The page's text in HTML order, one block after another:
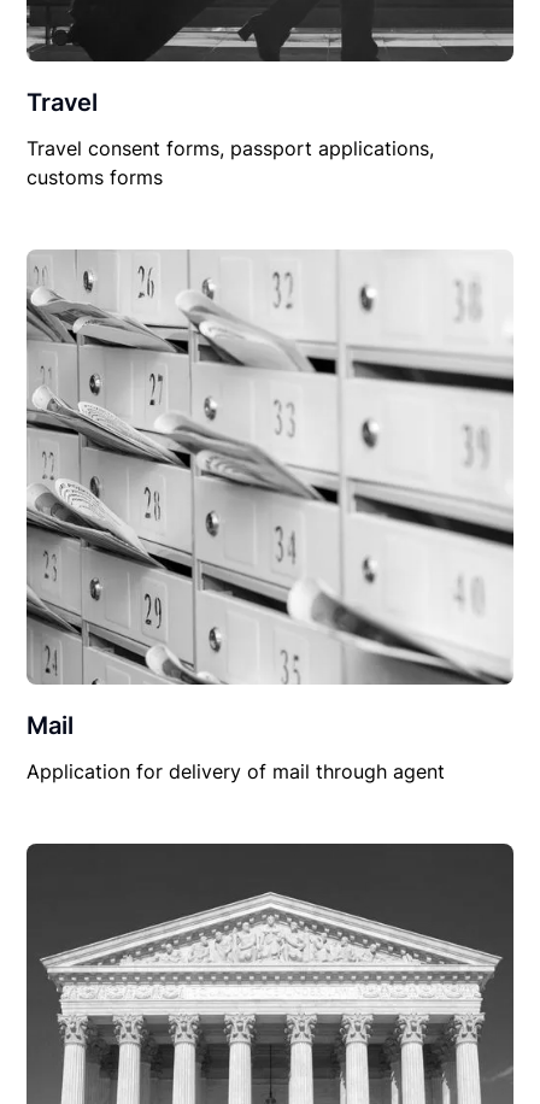
Travel
Travel consent forms, passport applications,
customs forms
Mail
Application for delivery of mail through agent